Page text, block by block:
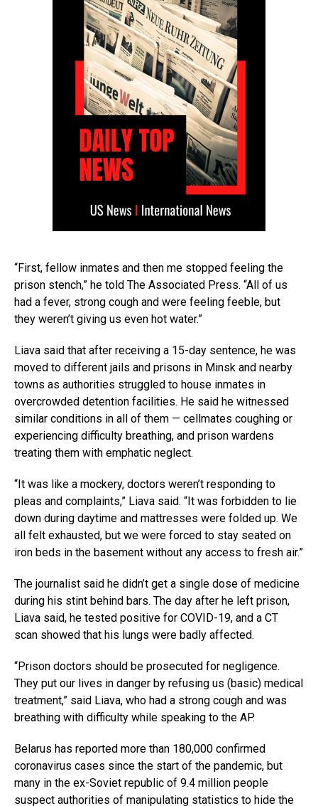
“First, fellow inmates and then me stopped feeling the
prison stench,” he told The Associated Press. “All of us
had a fever, strong cough and were feeling feeble, but
they weren’t giving us even hot water.”
Liava said that after receiving a 15-day sentence, he was
moved to different jails and prisons in Minsk and nearby
towns as authorities struggled to house inmates in
overcrowded detention facilities. He said he witnessed
similar conditions in all of them — cellmates coughing or
experiencing difficulty breathing, and prison wardens
treating them with emphatic neglect.
“It was like a mockery, doctors weren’t responding to
pleas and complaints,” Liava said. “It was forbidden to lie
down during daytime and mattresses were folded up. We
all felt exhausted, but we were forced to stay seated on
iron beds in the basement without any access to fresh air.”
The journalist said he didn’t get a single dose of medicine
during his stint behind bars. The day after he left prison,
Liava said, he tested positive for COVID-19, and a CT
scan showed that his lungs were badly affected.
“Prison doctors should be prosecuted for negligence.
They put our lives in danger by refusing us (basic) medical
treatment,” said Liava, who had a strong cough and was
breathing with difficulty while speaking to the AP.
Belarus has reported more than 180,000 confirmed
coronavirus cases since the start of the pandemic, but
many in the ex-Soviet republic of 9.4 million people
suspect authorities of manipulating statistics to hide the